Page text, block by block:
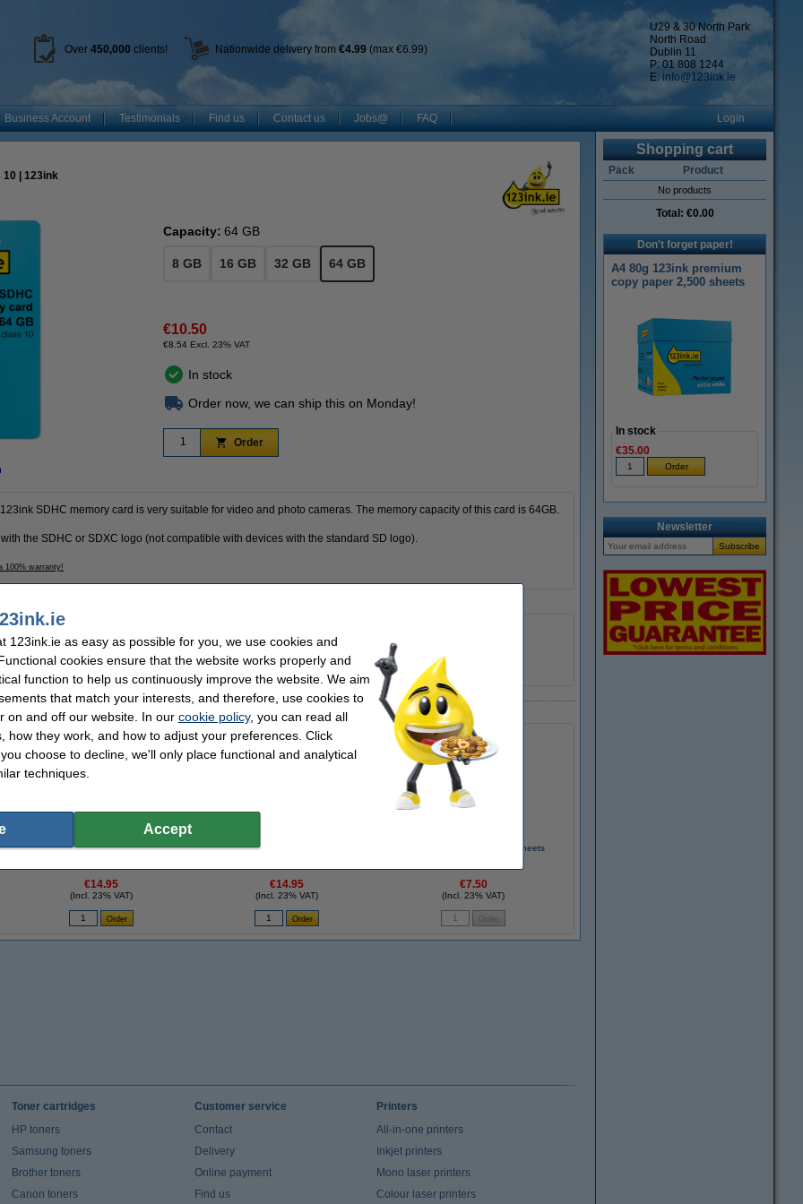
U29 & 30 North Park
North Road
Dublin 11
P: 01 808 1244
E: info@123ink.ie
Over 450,000 clients! Nationwide delivery from €4.99 (max €6.99)
Business Account Testimonials Find us Contact us Jobs@ FAQ Login
10 | 123ink
Capacity: 64 GB
8 GB 16 GB 32 GB 64 GB
€10.50
€8.54 Excl. 23% VAT
In stock
Order now, we can ship this on Monday!
Order
SDHC memory card is very suitable for video and photo cameras. The memory capacity of this card is 64GB.
the SDHC or SDXC logo (not compatible with devices with the standard SD logo).
100% warranty!
Read speed:
Our item no:
300699
often chose these too!
123ink Xtreme Power AA LR6 batteries (24-
€14.95
(Incl. 23% VAT)
123ink Xtreme Power AAA LR03 batteries
€14.95
(Incl. 23% VAT)
75g Impulse A4 paper, 500 sheets
€7.50
(Incl. 23% VAT)
Shopping cart
Pack Product
No products
Total: €0.00
Don't forget paper!
A4 80g 123ink premium
copy paper 2,500 sheets
In stock
€35.00
Newsletter
Toner cartridges
HP toners
Samsung toners
Brother toners
Canon toners
Customer service
Contact
Delivery
Online payment
Find us
Printers
All-in-one printers
Inkjet printers
Mono laser printers
Colour laser printers
123ink.ie as easy as possible for you, we use cookies and
cookies ensure that the website works properly and
function to help us continuously improve the website. We aim
that match your interests, and therefore, use cookies to
on and off our website. In our cookie policy, you can read all
how they work, and how to adjust your preferences. Click
choose to decline, we'll only place functional and analytical
techniques.
Accept